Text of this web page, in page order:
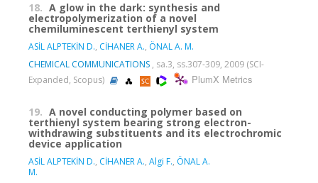
18. A glow in the dark: synthesis and
electropolymerization of a novel
chemiluminescent terthienyl system
ASİL ALPTEKİN D., CİHANER A., ÖNAL A. M.
CHEMICAL COMMUNICATIONS , sa.3, ss.307-309, 2009 (SCI-
Expanded, Scopus)
PlumX Metrics
19. A novel conducting polymer based on
terthienyl system bearing strong electron-
withdrawing substituents and its electrochromic
device application
ASİL ALPTEKİN D., CİHANER A., Algi F., ÖNAL A.
M.